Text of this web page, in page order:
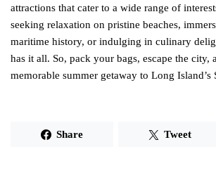
attractions that cater to a wide range of
seeking relaxation on pristine beaches,
maritime history, or indulging in culinary
has it all. So, pack your bags, escape the city,
memorable summer getaway to Long Island’s
Share Tweet